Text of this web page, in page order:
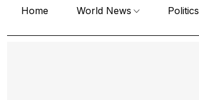
Home World News Politics